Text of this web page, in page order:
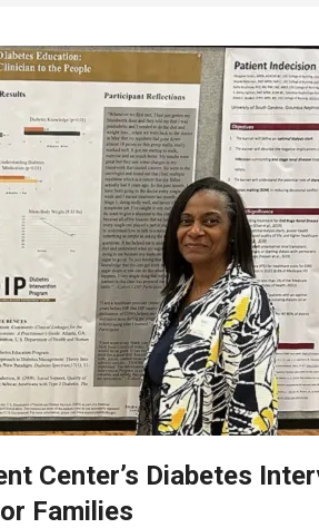
Center’s Diabetes
Families